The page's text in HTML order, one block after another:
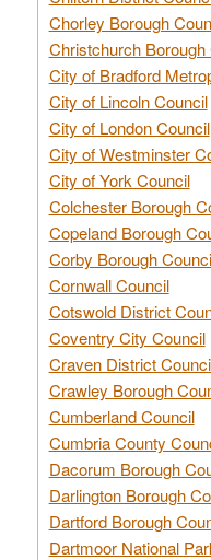
Chorley Borough
Christchurch Borough
City of Bradford
City of Lincoln Council
City of London Council
City of Westminster
City of York Council
Colchester Borough
Copeland Borough
Corby Borough
Cornwall Council
Cotswold District
Coventry City Council
Craven District
Crawley Borough
Cumberland Council
Cumbria County
Dacorum Borough
Darlington Borough
Dartford Borough
Dartmoor National